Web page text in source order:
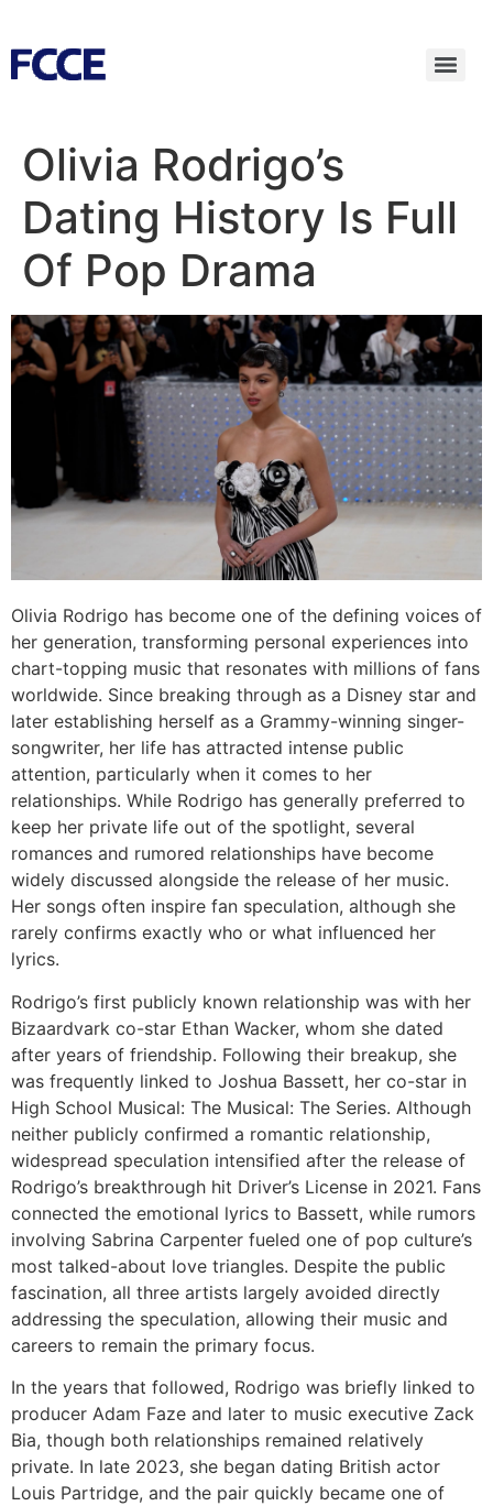
Olivia Rodrigo’s
Dating History Is Full
Of Pop Drama
Olivia Rodrigo has become one of the defining voices of
her generation, transforming personal experiences into
chart-topping music that resonates with millions of fans
worldwide. Since breaking through as a Disney star and
later establishing herself as a Grammy-winning singer-
songwriter, her life has attracted intense public
attention, particularly when it comes to her
relationships. While Rodrigo has generally preferred to
keep her private life out of the spotlight, several
romances and rumored relationships have become
widely discussed alongside the release of her music.
Her songs often inspire fan speculation, although she
rarely confirms exactly who or what influenced her
lyrics.
Rodrigo’s first publicly known relationship was with her
Bizaardvark co-star Ethan Wacker, whom she dated
after years of friendship. Following their breakup, she
was frequently linked to Joshua Bassett, her co-star in
High School Musical: The Musical: The Series. Although
neither publicly confirmed a romantic relationship,
widespread speculation intensified after the release of
Rodrigo’s breakthrough hit Driver’s License in 2021. Fans
connected the emotional lyrics to Bassett, while rumors
involving Sabrina Carpenter fueled one of pop culture’s
most talked-about love triangles. Despite the public
fascination, all three artists largely avoided directly
addressing the speculation, allowing their music and
careers to remain the primary focus.
In the years that followed, Rodrigo was briefly linked to
producer Adam Faze and later to music executive Zack
Bia, though both relationships remained relatively
private. In late 2023, she began dating British actor
Louis Partridge, and the pair quickly became one of